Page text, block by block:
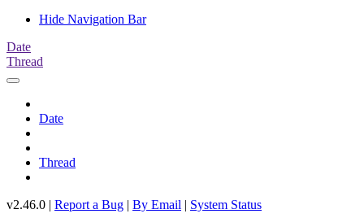
Hide Navigation Bar
Date
Thread
Date
Thread
v2.46.0 | Report a Bug | By Email | System Status